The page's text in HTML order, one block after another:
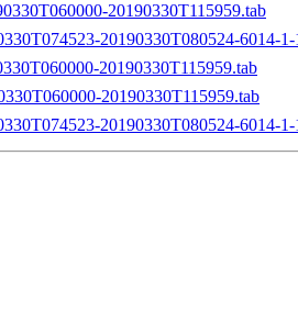
20190330T115959.tab
20190330T080524-6014-
20190330T115959.tab
20190330T115959.tab
20190330T080524-6014-